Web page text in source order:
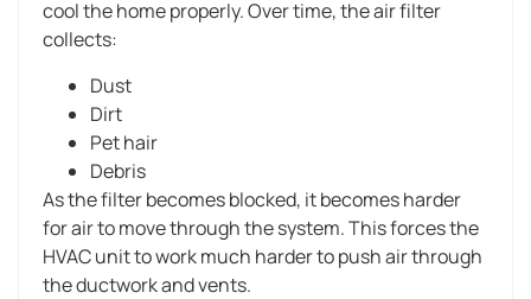
cool the home properly. Over time, the air filter
collects:
Dust
Dirt
Pet hair
Debris
As the filter becomes blocked, it becomes harder
for air to move through the system. This forces the
HVAC unit to work much harder to push air through
the ductwork and vents.